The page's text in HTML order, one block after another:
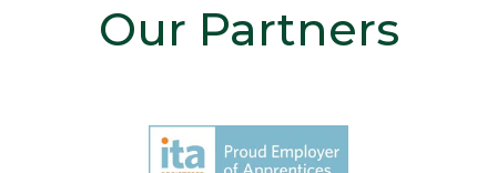
Our Partners